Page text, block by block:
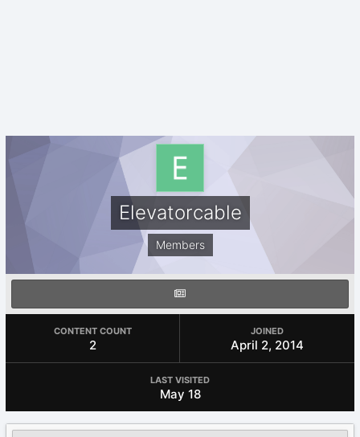
Elevatorcable
Members
CONTENT COUNT
2
JOINED
April 2, 2014
LAST VISITED
May 18